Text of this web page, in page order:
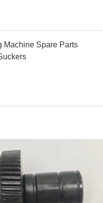
Machine Spare Parts